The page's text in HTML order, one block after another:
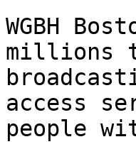
WGBH
millions
access
people